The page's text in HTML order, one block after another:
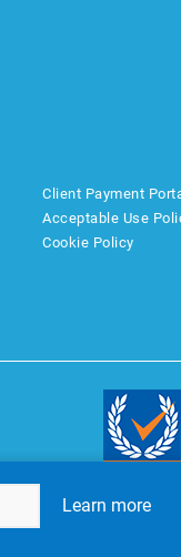
Client Payment
Acceptable Use
Cookie Policy
Learn more